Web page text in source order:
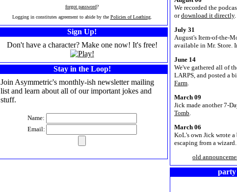
forgot password?
Logging in constitutes agreement to abide by the Policies of Loathing.
Sign Up!
Don't have a character? Make one now! It's free!
Stay in the Loop!
Join Asymmetric's monthly-ish newsletter mailing
list and learn about all of our important jokes and
stuff.
Name:
Email:
We recorded the
ordownload it directly.
July 31
August's Item-of-the-
available in Mr. Store.
June 14
We've gathered all of
LARPS, and posted a
Farm.
March 09
Jick made another 7-
Tomb.
March 06
KoL's own Jick wrote
escaping from a
old
party